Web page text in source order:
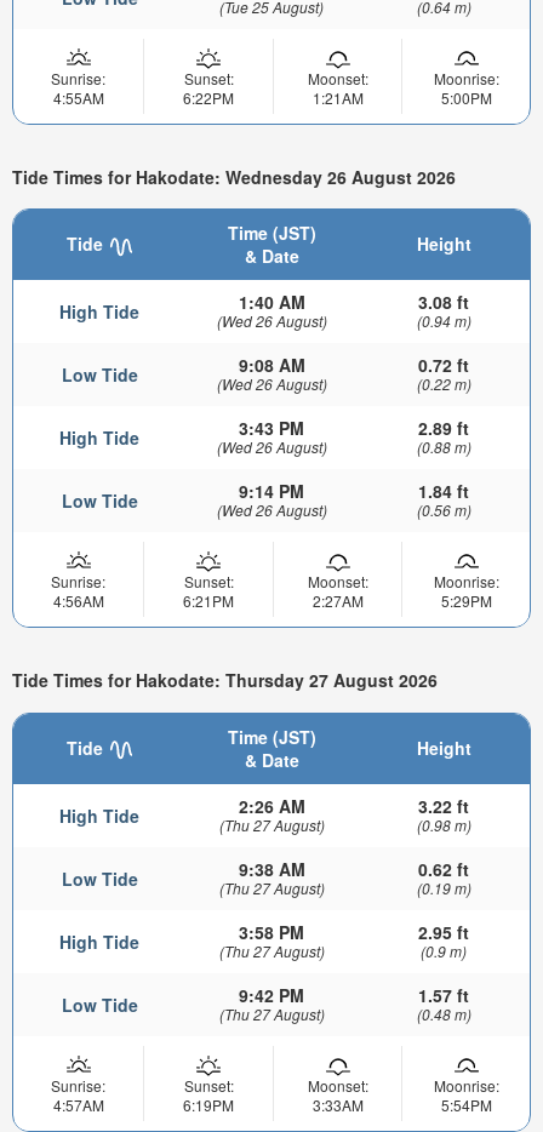
(Tue 25 August) (0.64 m)
Sunrise:
4:55AM
Sunset:
6:22PM
Moonset:
1:21AM
Moonrise:
5:00PM
Tide Times for Hakodate: Wednesday 26 August 2026
Tide
Time (JST)
& Date
Height
High Tide 1:40 AM
(Wed 26 August)
3.08 ft
(0.94 m)
Low Tide 9:08 AM
(Wed 26 August)
0.72 ft
(0.22 m)
High Tide 3:43 PM
(Wed 26 August)
2.89 ft
(0.88 m)
Low Tide 9:14 PM
(Wed 26 August)
1.84 ft
(0.56 m)
Sunrise:
4:56AM
Sunset:
6:21PM
Moonset:
2:27AM
Moonrise:
5:29PM
Tide Times for Hakodate: Thursday 27 August 2026
Tide
Time (JST)
& Date
Height
High Tide 2:26 AM
(Thu 27 August)
3.22 ft
(0.98 m)
Low Tide 9:38 AM
(Thu 27 August)
0.62 ft
(0.19 m)
High Tide 3:58 PM
(Thu 27 August)
2.95 ft
(0.9 m)
Low Tide 9:42 PM
(Thu 27 August)
1.57 ft
(0.48 m)
Sunrise:
4:57AM
Sunset:
6:19PM
Moonset:
3:33AM
Moonrise:
5:54PM